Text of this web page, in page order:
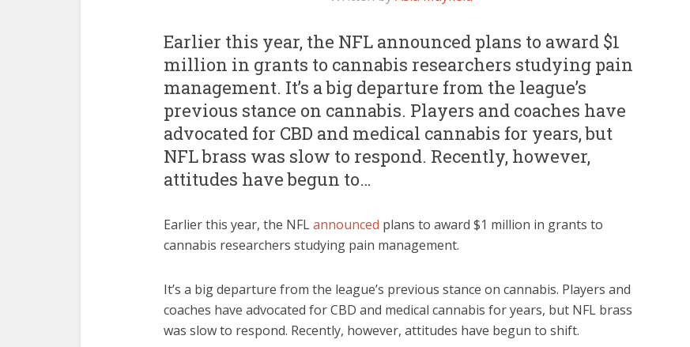
Earlier this year, the NFL announced plans to award $1
million in grants to cannabis researchers studying pain
management. It’s a big departure from the league’s
previous stance on cannabis. Players and coaches have
advocated for CBD and medical cannabis for years, but
NFL brass was slow to respond. Recently, however,
attitudes have begun to…
Earlier this year, the NFLannounced plans to award $1 million in grants to
cannabis researchers studying pain management.
It’s a big departure from the league’s previous stance on cannabis. Players and
coaches have advocated for CBD and medical cannabis for years, but NFL brass
was slow to respond. Recently, however, attitudes have begun to shift.